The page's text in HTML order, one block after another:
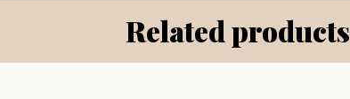
Related products